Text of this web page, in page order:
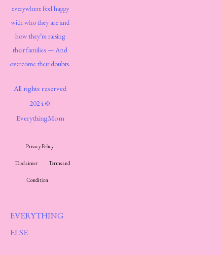
everywhere feel happy
with who they are and
how they’re raising
their families — And
overcome their doubts.
All rights reserved
2024 ©
EverythingMom
Privacy Policy
Disclaimer Terms and
Condition
EVERYTHING
ELSE